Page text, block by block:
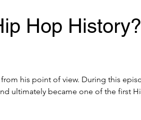
Hop
his point of view. During this
ultimately became one of the first